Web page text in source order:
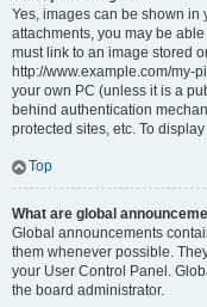
Yes, images can be shown in
attachments, you may be
must link to an image stored
http://www.example.com/my-
your own PC (unless it is a
behind authentication
protected sites, etc. To
Top
What are global
Global announcements
them whenever possible.
your User Control Panel.
the board administrator.